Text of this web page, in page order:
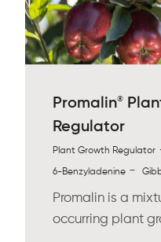
Promalin®
Regulator
Plant Growth Regulator
6-Benzyladenine -
Promalin is a
occurring plant